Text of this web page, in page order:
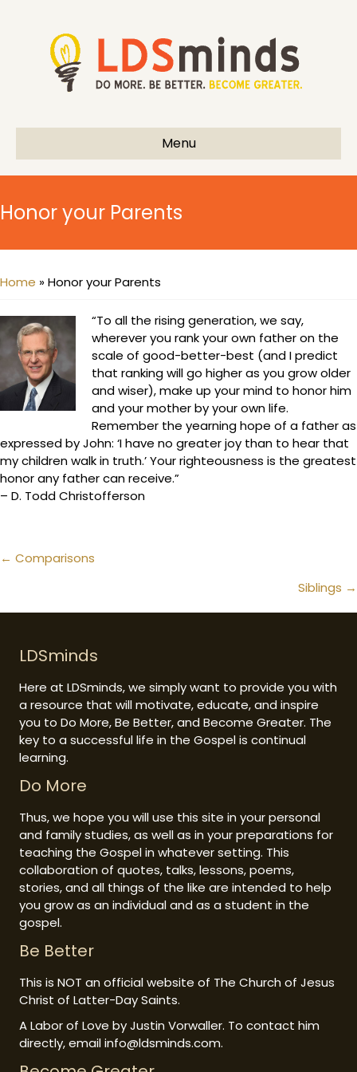
Menu
Honor your Parents
Home »Honor your Parents
“To all the rising generation, we say,
wherever you rank your own father on the
scale of good-better-best (and I predict
that ranking will go higher as you grow older
and wiser), make up your mind to honor him
and your mother by your own life.
Remember the yearning hope of a father as
expressed by John: ‘I have no greater joy than to hear that
my children walk in truth.’ Your righteousness is the greatest
honor any father can receive.”
– D. Todd Christofferson
Posts
← Comparisons
Siblings →
LDSminds
Here at LDSminds, we simply want to provide you with
a resource that will motivate, educate, and inspire
you to Do More, Be Better, and Become Greater. The
key to a successful life in the Gospel is continual
learning.
Do More
Thus, we hope you will use this site in your personal
and family studies, as well as in your preparations for
teaching the Gospel in whatever setting. This
collaboration of quotes, talks, lessons, poems,
stories, and all things of the like are intended to help
you grow as an individual and as a student in the
gospel.
Be Better
This is NOT an official website of The Church of Jesus
Christ of Latter-Day Saints.
A Labor of Love by Justin Vorwaller. To contact him
directly, email info@ldsminds.com.